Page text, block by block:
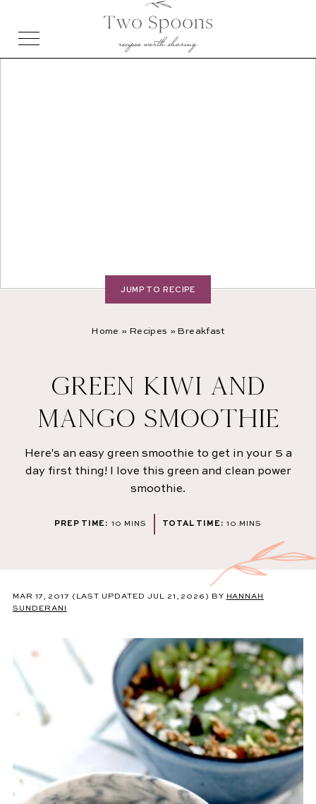
Home » Recipes » Breakfast
GREEN KIWI AND
MANGO SMOOTHIE
Here's an easy green smoothie to get in your 5 a
day first thing! I love this green and clean power
smoothie.
PREP TIME: 10 MINUTES
MINS TOTAL TIME: 10 MINUTES
MINS
JUMP TO RECIPE
MAR 17, 2017 (LAST UPDATED JUL 21, 2026) BY HANNAH
SUNDERANI